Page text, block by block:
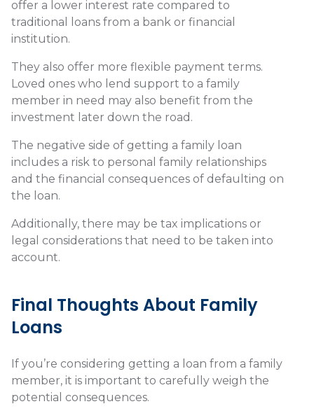
offer a lower interest rate compared to
traditional loans from a bank or financial
institution.
They also offer more flexible payment terms.
Loved ones who lend support to a family
member in need may also benefit from the
investment later down the road.
The negative side of getting a family loan
includes a risk to personal family relationships
and the financial consequences of defaulting on
the loan.
Additionally, there may be tax implications or
legal considerations that need to be taken into
account.
Final Thoughts About Family
Loans
If you’re considering getting a loan from a family
member, it is important to carefully weigh the
potential consequences.